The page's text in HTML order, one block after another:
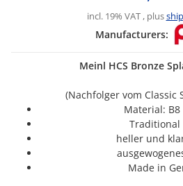
incl. 19% VAT , plus
Manufacturers:
Meinl HCS Bronze
(Nachfolger vom Classic
Material: B8
Traditional
heller und
Made in